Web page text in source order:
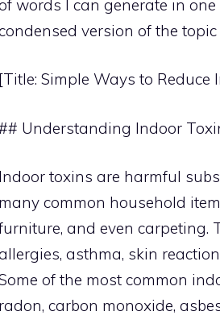
words I can generate in one
version of the topic
[Title: Simple Ways to Reduce
Understanding Indoor
Indoor toxins are harmful
many common household
and even carpeting.
asthma, skin
of the most common
radon, carbon monoxide,